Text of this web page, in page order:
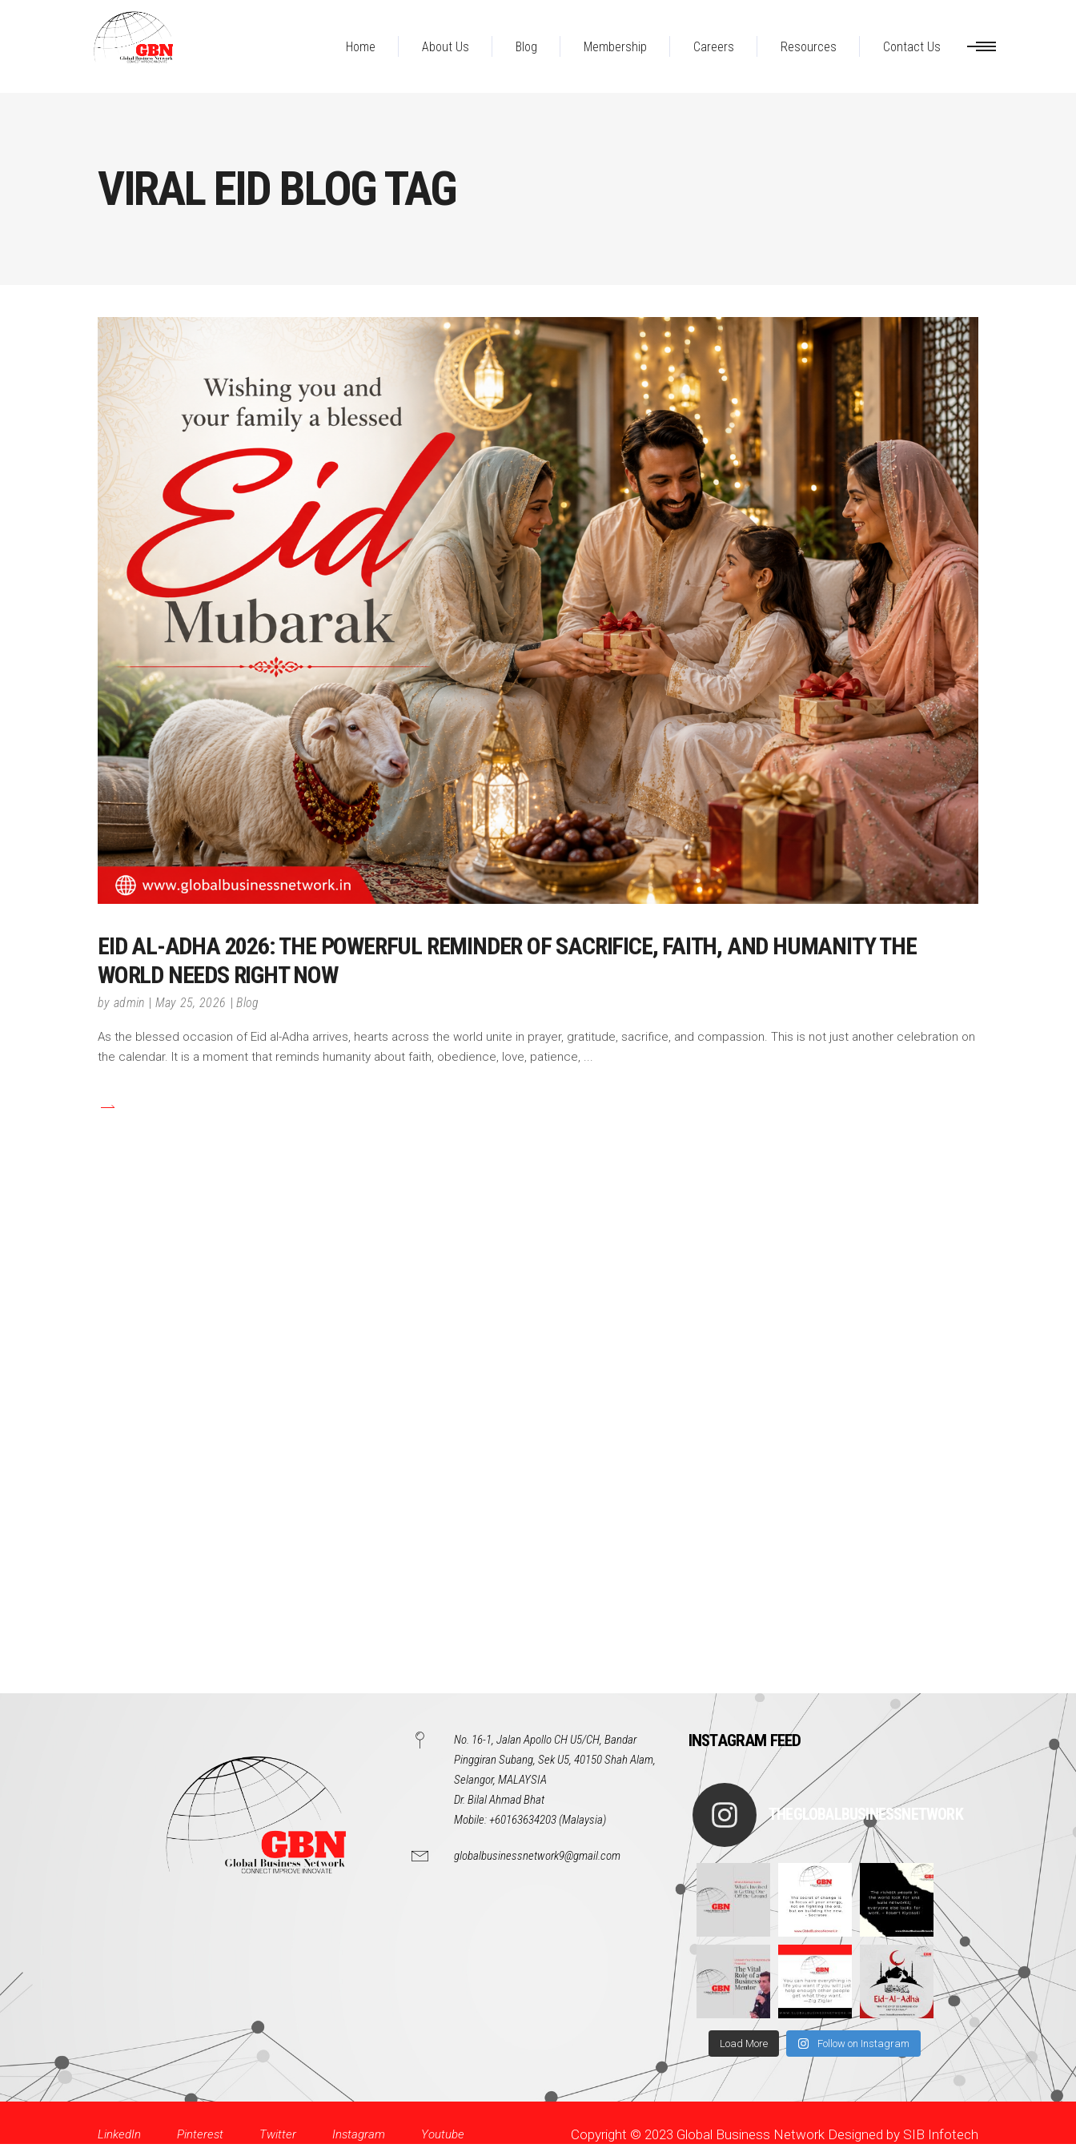
Home About Us Blog Membership Careers Resources Contact Us
VIRAL EID BLOG TAG
EID AL-ADHA 2026: THE POWERFUL REMINDER OF SACRIFICE, FAITH, AND HUMANITY THE
WORLD NEEDS RIGHT NOW
by admin May 25, 2026 Blog
As the blessed occasion of Eid al-Adha arrives, hearts across the world unite in prayer, gratitude, sacrifice, and compassion. This is not just another celebration on
the calendar. It is a moment that reminds humanity about faith, obedience, love, patience,
No. 16-1, Jalan Apollo CH U5/CH, Bandar
Pinggiran Subang, Sek U5, 40150 Shah Alam,
Selangor, MALAYSIA
Dr. Bilal Ahmad Bhat
Mobile: +60163634203 (Malaysia)
globalbusinessnetwork9@gmail.com
INSTAGRAM FEED
THEGLOBALBUSINESSNETWORK
Load More Follow on Instagram
LinkedIn Pinterest Twitter Instagram Youtube Copyright © 2023 Global Business Network Designed by SIB Infotech